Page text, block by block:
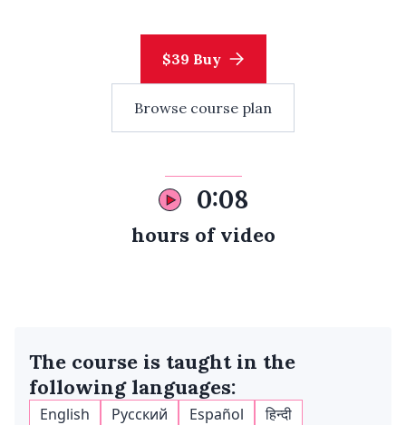
$39 Buy
Browse course plan
0:08
hours of video
The course is taught in the
following languages:
English Русский Español हिन्दी